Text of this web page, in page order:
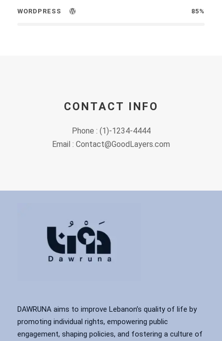
WORDPRESS 85%
CONTACT INFO
Phone : (1)-1234-4444
Email : Contact@GoodLayers.com
DAWRUNA aims to improve Lebanon’s quality of life by
promoting individual rights, empowering public
engagement, shaping policies, and fostering a culture of